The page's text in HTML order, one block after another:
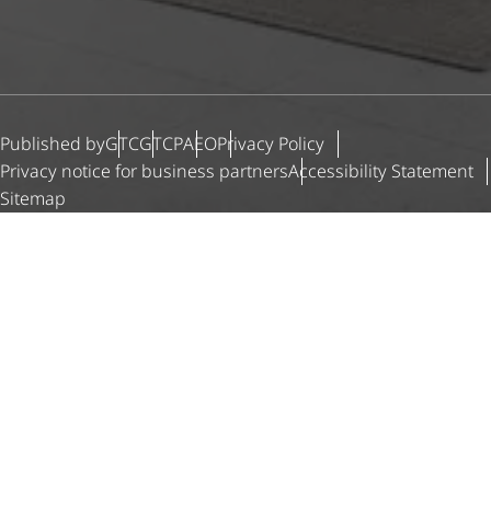
Published byGTCGTCPAEOPrivacy Policy
Privacy notice for business partnersAccessibility Statement
Sitemap